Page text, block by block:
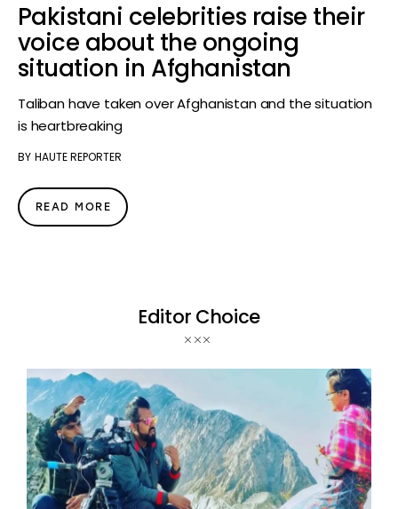
Pakistani celebrities raise their
voice about the ongoing
situation in Afghanistan
Taliban have taken over Afghanistan and the situation
is heartbreaking
BY HAUTE REPORTER
READ MORE
Editor Choice